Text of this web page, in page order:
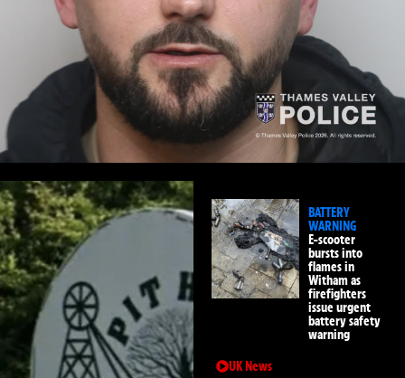
BATTERY
WARNING
E-scooter
bursts into
flames in
Witham as
firefighters
issue urgent
battery safety
warning
UK News